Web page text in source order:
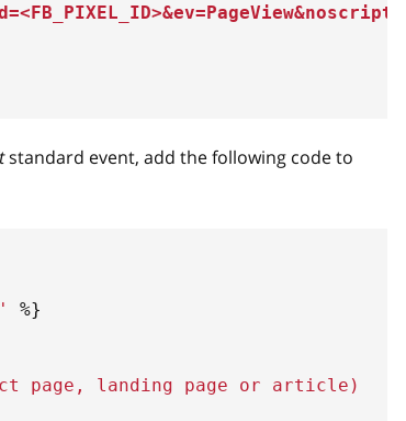
standard event, add the following code to
'
%}
page, landing page or article)